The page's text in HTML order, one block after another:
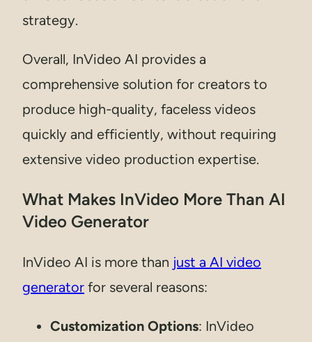
strategy.
Overall, InVideo AI provides a
comprehensive solution for creators to
produce high-quality, faceless videos
quickly and efficiently, without requiring
extensive video production expertise.
What Makes InVideo More Than AI
Video Generator
InVideo AI is more than just a AI video
generator for several reasons:
Customization Options: InVideo